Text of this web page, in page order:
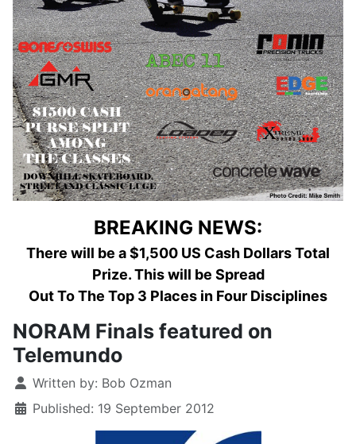
BREAKING NEWS:
There will be a $1,500 US Cash Dollars Total
Prize. This will be Spread
Out To The Top 3 Places in Four Disciplines
NORAM Finals featured on
Telemundo
Details
Written by: Bob Ozman
Published: 19 September 2012